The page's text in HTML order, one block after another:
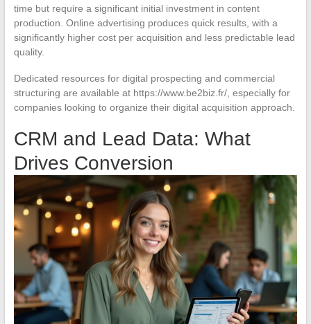
time but require a significant initial investment in content
production. Online advertising produces quick results, with a
significantly higher cost per acquisition and less predictable lead
quality.
Dedicated resources for digital prospecting and commercial
structuring are available at https://www.be2biz.fr/, especially for
companies looking to organize their digital acquisition approach.
CRM and Lead Data: What
Drives Conversion